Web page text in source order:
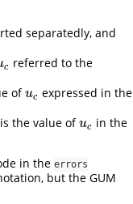
separatedly, and
c
c referred to the
ofuc
uc expressed in the
is the value ofuc
uc in the
in the errors
but the GUM